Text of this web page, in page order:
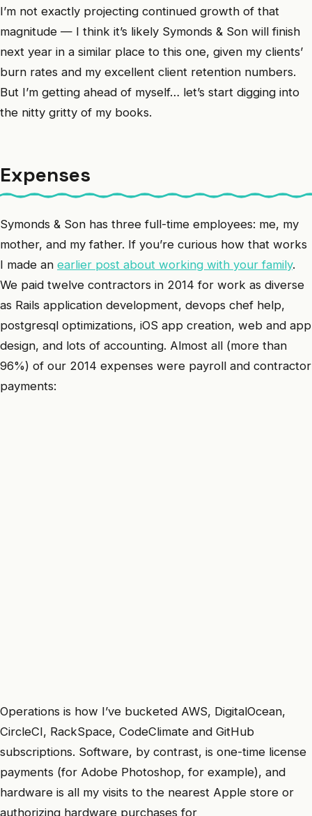
I’m not exactly projecting continued growth of that
magnitude — I think it’s likely Symonds & Son will finish
next year in a similar place to this one, given my clients’
burn rates and my excellent client retention numbers.
But I’m getting ahead of myself… let’s start digging into
the nitty gritty of my books.
Expenses
Symonds & Son has three full-time employees: me, my
mother, and my father. If you’re curious how that works
I made an earlier post about working with your family.
We paid twelve contractors in 2014 for work as diverse
as Rails application development, devops chef help,
postgresql optimizations, iOS app creation, web and app
design, and lots of accounting. Almost all (more than
96%) of our 2014 expenses were payroll and contractor
payments:
Operations is how I’ve bucketed AWS, DigitalOcean,
CircleCI, RackSpace, CodeClimate and GitHub
subscriptions. Software, by contrast, is one-time license
payments (for Adobe Photoshop, for example), and
hardware is all my visits to the nearest Apple store or
authorizing hardware purchases for